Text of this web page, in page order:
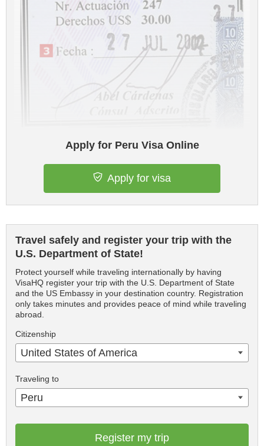
Apply for Peru Visa Online
Apply for visa
Travel safely and register your trip with the
U.S. Department of State!
Protect yourself while traveling internationally by having
VisaHQ register your trip with the U.S. Department of State
and the US Embassy in your destination country. Registration
only takes minutes and provides peace of mind while traveling
abroad.
Citizenship
United States of America
Traveling to
Peru
Register my trip